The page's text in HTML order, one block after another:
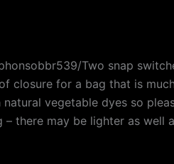
Two snap
closure for a bag that is
vegetable dyes so
there may be lighter as well